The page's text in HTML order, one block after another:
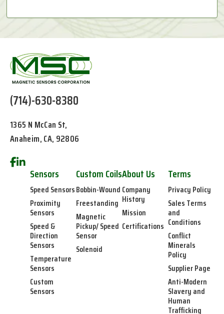
(714)-630-8380
1365 N McCan St,
Anaheim, CA, 92806
Sensors
Speed Sensors
Proximity
Sensors
Speed &
Direction
Sensors
Temperature
Sensors
Custom
Sensors
Custom Coils
Bobbin-Wound
Freestanding
Magnetic
Pickup/ Speed
Sensor
Solenoid
About Us
Company
History
Mission
Certifications
Terms
Privacy Policy
Sales Terms
and
Conditions
Conflict
Minerals
Policy
Supplier Page
Anti-Modern
Slavery and
Human
Trafficking